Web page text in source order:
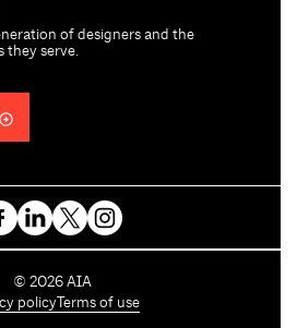
of designers and the
they serve.
C
o
© 2026 AIA
policy Terms of use